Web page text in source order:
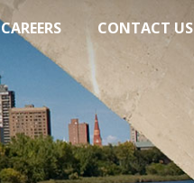
CAREERS CONTACT US